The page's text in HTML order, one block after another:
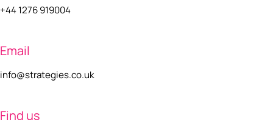
+44 1276 919004
Email
info@strategies.co.uk
Find us